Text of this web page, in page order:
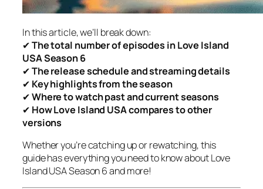
In this article, we’ll break down:
✔The total number of episodes inLove Island
USA Season 6
✔The release schedule and streaming details
✔ Key highlights from the season
✔Where to watch past and current seasons
✔ HowLove Island USAcompares to other
versions
Whether you’re catching up or rewatching, this
guide has everything you need to know aboutLove
Island USA Season 6and more!